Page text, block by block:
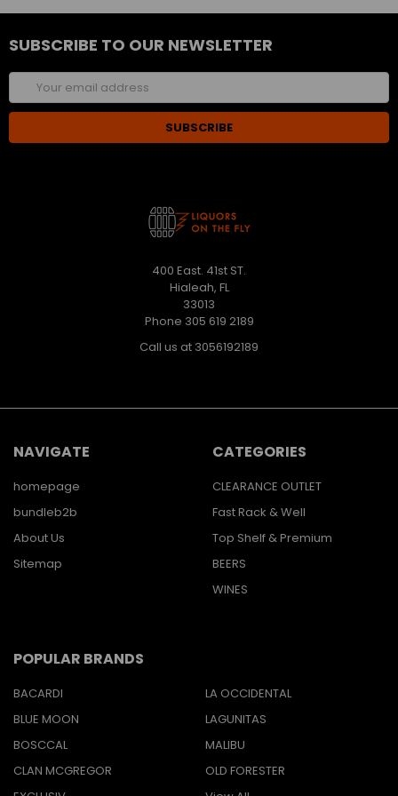
SUBSCRIBE TO OUR NEWSLETTER
Email
Address
400 East. 41st ST.
Hialeah, FL
33013
Phone 305 619 2189
Call us at 3056192189
NAVIGATE
homepage
bundleb2b
About Us
Sitemap
CATEGORIES
CLEARANCE OUTLET
Fast Rack & Well
Top Shelf & Premium
BEERS
WINES
POPULAR BRANDS
BACARDI
BLUE MOON
BOSCCAL
CLAN MCGREGOR
LA OCCIDENTAL
LAGUNITAS
MALIBU
OLD FORESTER